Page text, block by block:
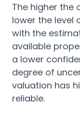
The higher the
lower the level
with the
available
a lower
degree of
valuation has
reliable.